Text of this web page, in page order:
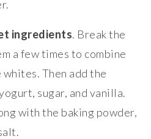
ingredients. Break the
a few times to combine
Then add the
sugar, and vanilla.
with the baking powder,